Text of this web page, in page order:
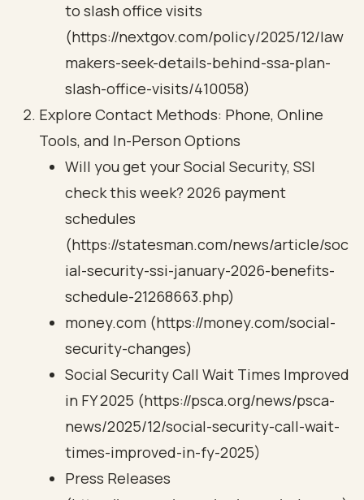
to slash office visits
(https://nextgov.com/policy/2025/12/law
makers-seek-details-behind-ssa-plan-
slash-office-visits/410058)
Explore Contact Methods: Phone, Online
Tools, and In-Person Options
Will you get your Social Security, SSI
check this week? 2026 payment
schedules
(https://statesman.com/news/article/soc
ial-security-ssi-january-2026-benefits-
schedule-21268663.php)
money.com (https://money.com/social-
security-changes)
Social Security Call Wait Times Improved
in FY 2025 (https://psca.org/news/psca-
news/2025/12/social-security-call-wait-
times-improved-in-fy-2025)
Press Releases